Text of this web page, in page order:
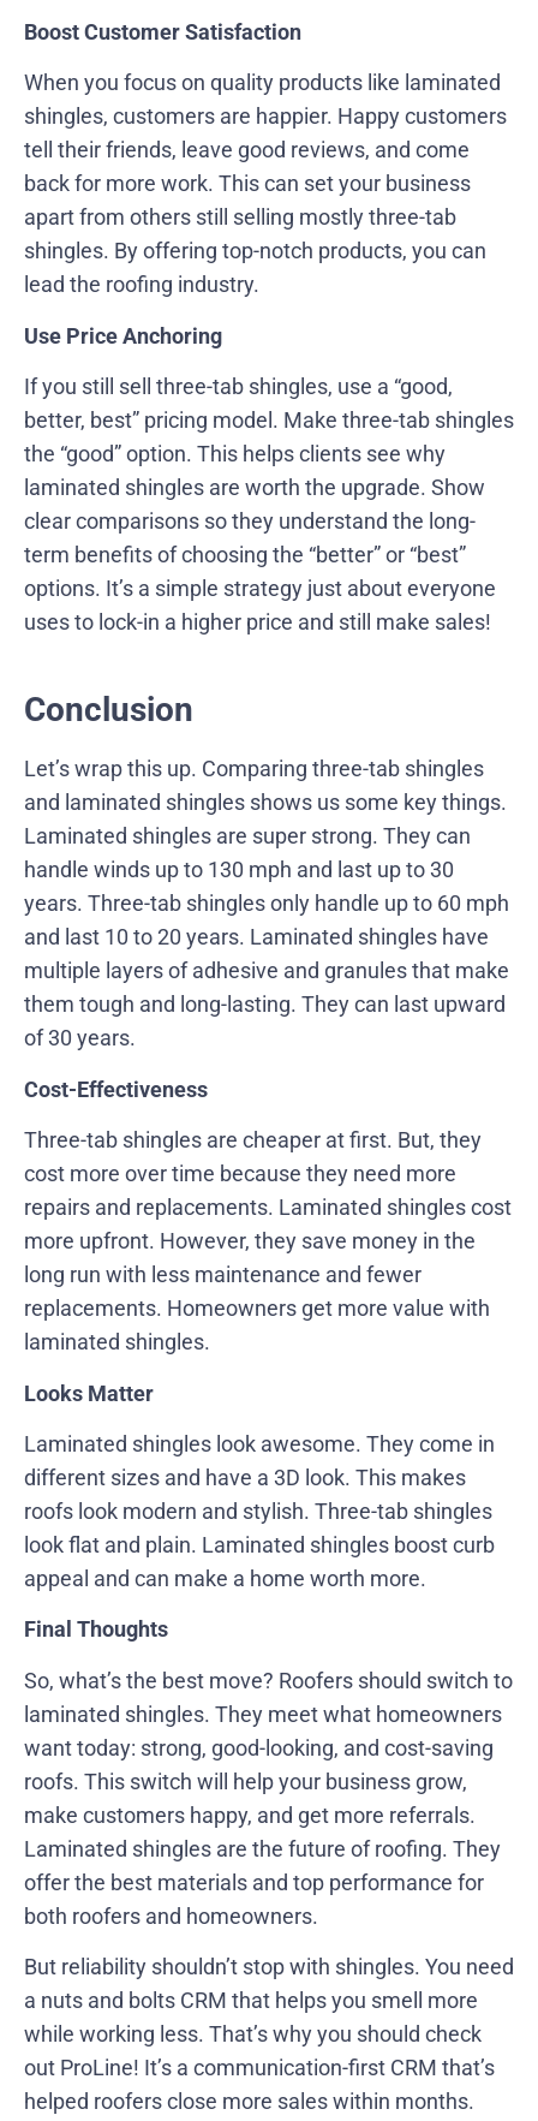
Boost Customer Satisfaction
When you focus on quality products like laminated
shingles, customers are happier. Happy customers
tell their friends, leave good reviews, and come
back for more work. This can set your business
apart from others still selling mostly three-tab
shingles. By offering top-notch products, you can
lead the roofing industry.
Use Price Anchoring
If you still sell three-tab shingles, use a “good,
better, best” pricing model. Make three-tab shingles
the “good” option. This helps clients see why
laminated shingles are worth the upgrade. Show
clear comparisons so they understand the long-
term benefits of choosing the “better” or “best”
options. It’s a simple strategy just about everyone
uses to lock-in a higher price and still make sales!
Conclusion
Let’s wrap this up. Comparing three-tab shingles
and laminated shingles shows us some key things.
Laminated shingles are super strong. They can
handle winds up to 130 mph and last up to 30
years. Three-tab shingles only handle up to 60 mph
and last 10 to 20 years. Laminated shingles have
multiple layers of adhesive and granules that make
them tough and long-lasting. They can last upward
of 30 years.
Cost-Effectiveness
Three-tab shingles are cheaper at first. But, they
cost more over time because they need more
repairs and replacements. Laminated shingles cost
more upfront. However, they save money in the
long run with less maintenance and fewer
replacements. Homeowners get more value with
laminated shingles.
Looks Matter
Laminated shingles look awesome. They come in
different sizes and have a 3D look. This makes
roofs look modern and stylish. Three-tab shingles
look flat and plain. Laminated shingles boost curb
appeal and can make a home worth more.
Final Thoughts
So, what’s the best move? Roofers should switch to
laminated shingles. They meet what homeowners
want today: strong, good-looking, and cost-saving
roofs. This switch will help your business grow,
make customers happy, and get more referrals.
Laminated shingles are the future of roofing. They
offer the best materials and top performance for
both roofers and homeowners.
But reliability shouldn’t stop with shingles. You need
a nuts and bolts CRM that helps you smell more
while working less. That’s why you should check
out ProLine! It’s a communication-first CRM that’s
helped roofers close more sales within months.